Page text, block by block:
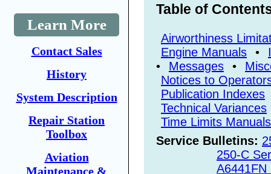
Learn More
Contact Sales
History
System Description
Repair Station
Toolbox
Aviation
Maintenance &
Table of
Airworthiness
Engine Manuals
•
•
Messages •
Notices to
Publication Indexes
Technical Variances
Time Limits Manuals
Service Bulletins:
250-C
A6441FN